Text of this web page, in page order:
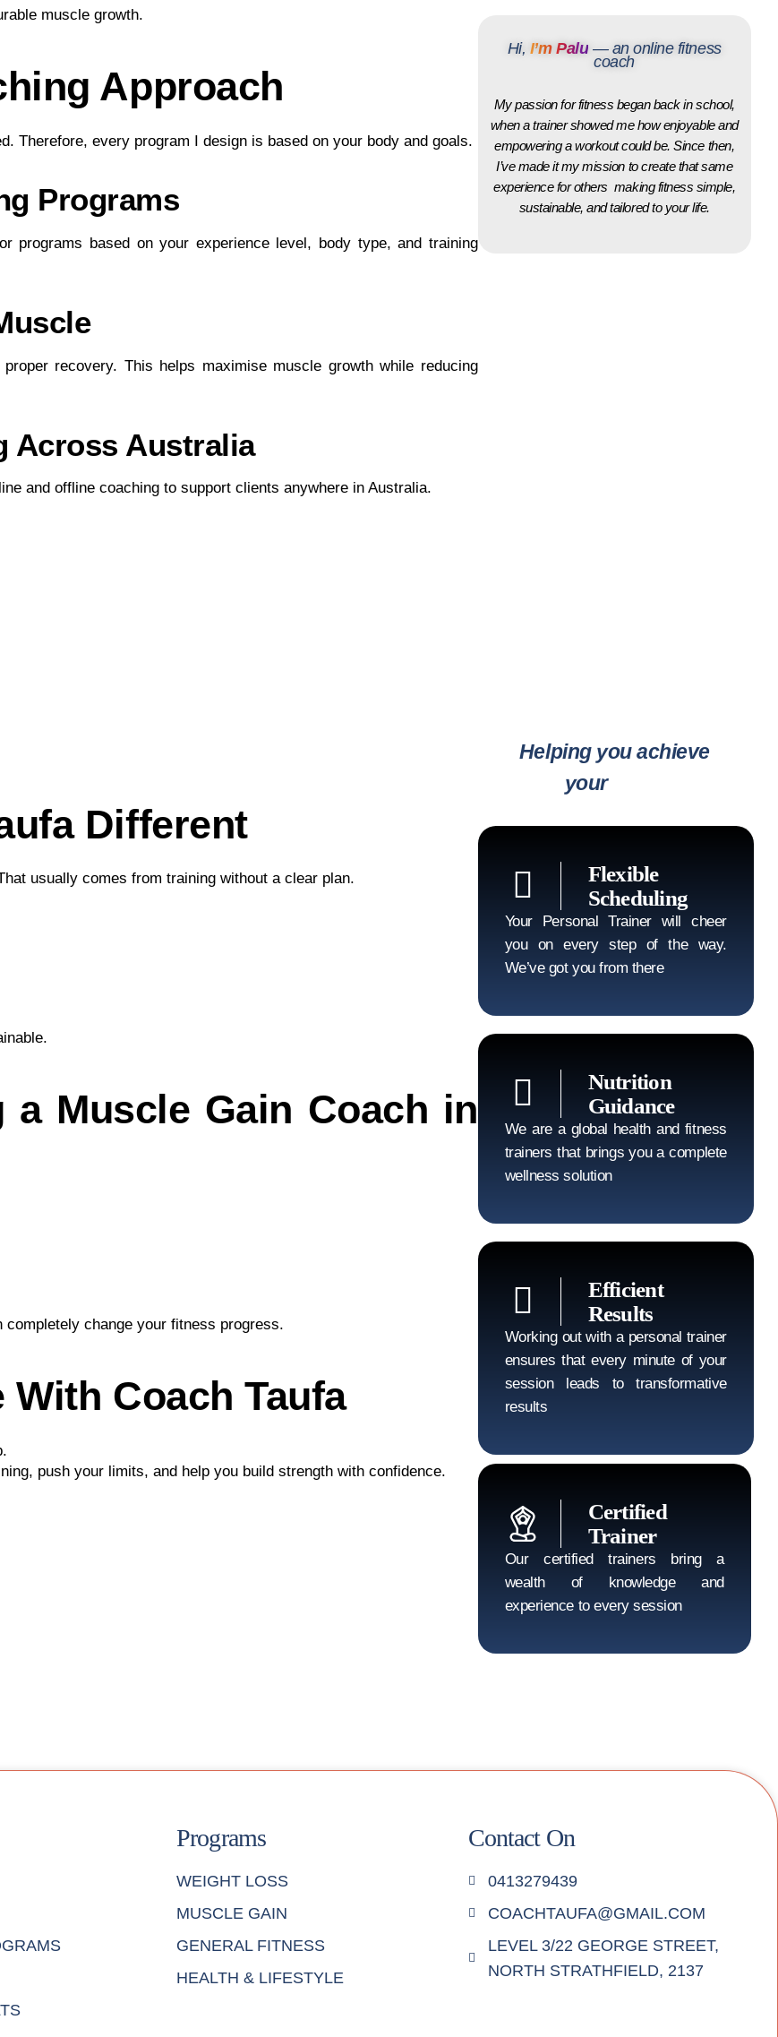
muscle growth.
Approach
Therefore, every program I design is based on your body and goals.
Programs
programs based on your experience level, body type, and training
recovery. This helps maximise muscle growth while reducing
Across Australia
and offline coaching to support clients anywhere in Australia.
Different
usually comes from training without a clear plan.
Muscle Gain Coach in
change your fitness progress.
Coach Taufa
push your limits, and help you build strength with confidence.
Hi, I’m Palu — an online fitness
coach
My passion for fitness began back in school,
when a trainer showed me how enjoyable and
empowering a workout could be. Since then,
I’ve made it my mission to create that same
experience for others making fitness simple,
sustainable, and tailored to your life.
Helping you achieve
your
Flexible
Scheduling
Your Personal Trainer will cheer
you on every step of the way.
We’ve got you from there
Nutrition
Guidance
We are a global health and fitness
trainers that brings you a complete
wellness solution
Efficient
Results
Working out with a personal trainer
ensures that every minute of your
session leads to transformative
results
Certified
Trainer
Our certified trainers bring a
wealth of knowledge and
experience to every session
Programs
WEIGHT LOSS
MUSCLE GAIN
GENERAL FITNESS
HEALTH & LIFESTYLE
Contact On
0413279439
COACHTAUFA@GMAIL.COM
LEVEL 3/22 GEORGE STREET,
NORTH STRATHFIELD, 2137